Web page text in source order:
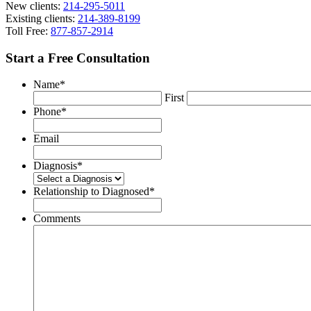
New clients: 214-295-5011
Existing clients: 214-389-8199
Toll Free: 877-857-2914
Start a Free Consultation
Name*
First
Phone*
Email
Diagnosis*
Relationship to Diagnosed*
Comments